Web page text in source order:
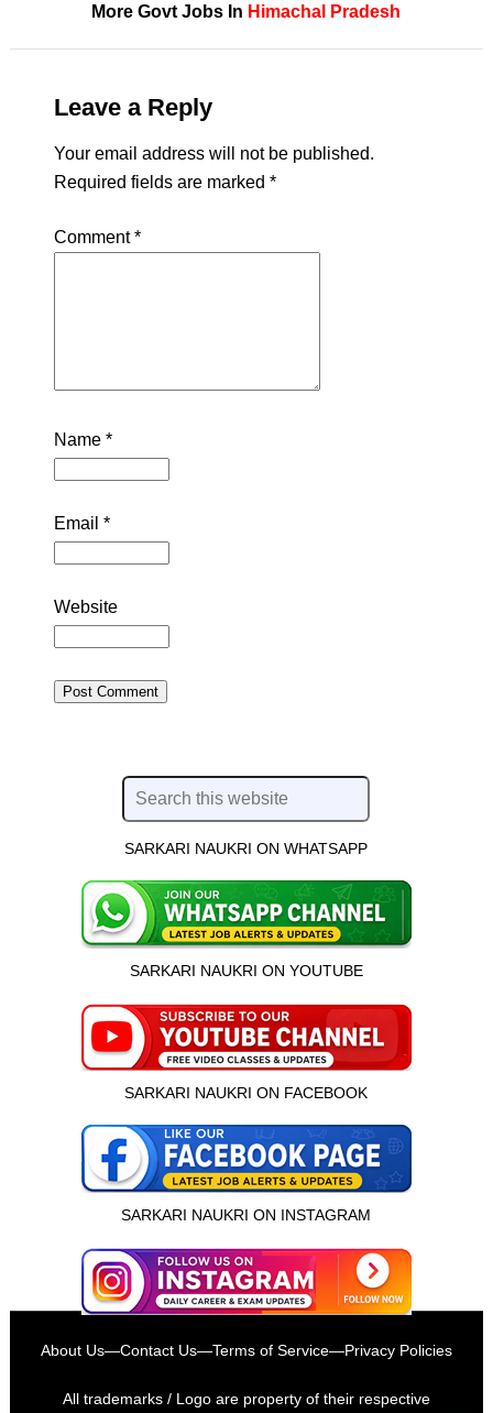
इस भर्ती को अपने दोस्तों को भेजें
More Govt Jobs In Himachal Pradesh
Leave a Reply
Your email address will not be published.
Required fields are marked *
Comment*
Name *
Email *
Website
SARKARI NAUKRI ON WHATSAPP
SARKARI NAUKRI ON YOUTUBE
SARKARI NAUKRI ON FACEBOOK
SARKARI NAUKRI ON INSTAGRAM
About Us—Contact Us—Terms of Service—Privacy Policies
All trademarks / Logo are property of their respective